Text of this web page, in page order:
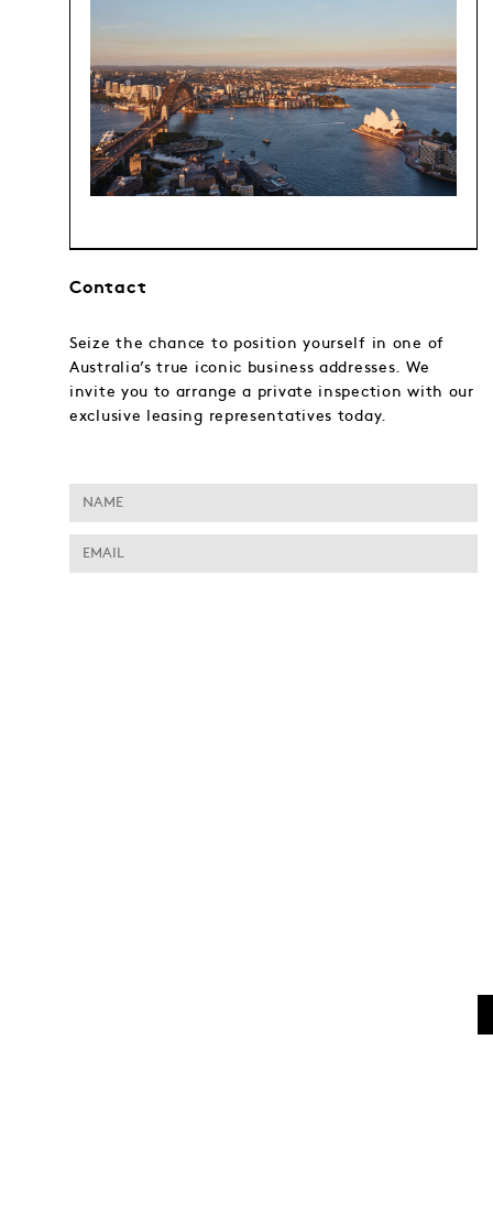
Contact
Seize the chance to position yourself in one of
Australia’s true iconic business addresses. We
invite you to arrange a private inspection with our
exclusive leasing representatives today.